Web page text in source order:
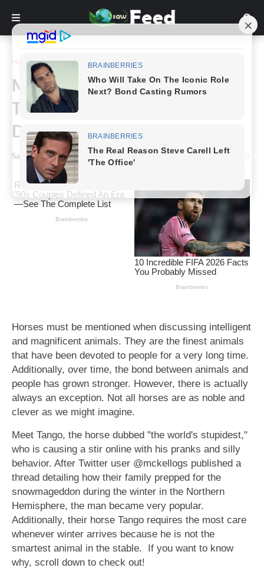
Home Animals & Nature
Meet Tango, the Dumber Horse
That Is Going Viral Due To His
Dumberness
Saw Feed - March 28, 2023
Horses must be mentioned when discussing intelligent
and magnificent animals. They are the finest animals
that have been devoted to people for a very long time.
Additionally, over time, the bond between animals and
people has grown stronger. However, there is actually
always an exception. Not all horses are as noble and
clever as we might imagine.
Meet Tango, the horse dubbed "the world's stupidest,"
who is causing a stir online with his pranks and silly
behavior. After Twitter user @mckellogs published a
thread detailing how their family prepped for the
snowmageddon during the winter in the Northern
Hemisphere, the man became very popular.
Additionally, their horse Tango requires the most care
whenever winter arrives because he is not the
smartest animal in the stable. If you want to know
why, scroll down to check out!